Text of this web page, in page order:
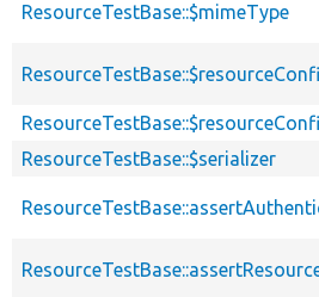
ResourceTestBase::$mimeType
ResourceTestBase::$serializer